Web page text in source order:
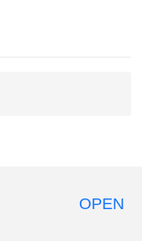
OPEN